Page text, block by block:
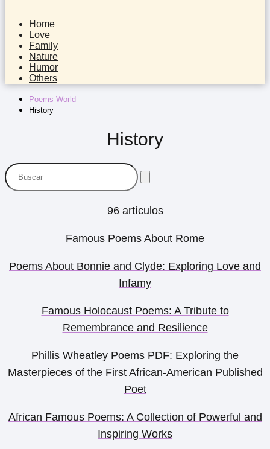
Home
Love
Family
Nature
Humor
Others
Poems World
History
History
96 artículos
Famous Poems About Rome
Poems About Bonnie and Clyde: Exploring Love and
Infamy
Famous Holocaust Poems: A Tribute to
Remembrance and Resilience
Phillis Wheatley Poems PDF: Exploring the
Masterpieces of the First African-American Published
Poet
African Famous Poems: A Collection of Powerful and
Inspiring Works